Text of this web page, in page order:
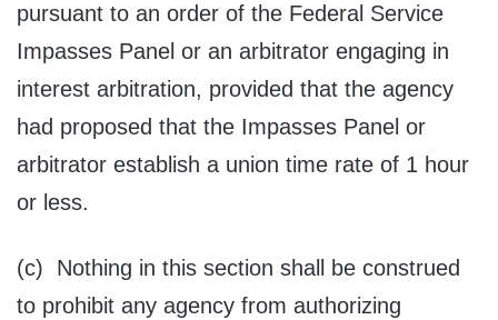
pursuant to an order of the Federal Service
Impasses Panel or an arbitrator engaging in
interest arbitration, provided that the agency
had proposed that the Impasses Panel or
arbitrator establish a union time rate of 1 hour
or less.
(c) Nothing in this section shall be construed
to prohibit any agency from authorizing